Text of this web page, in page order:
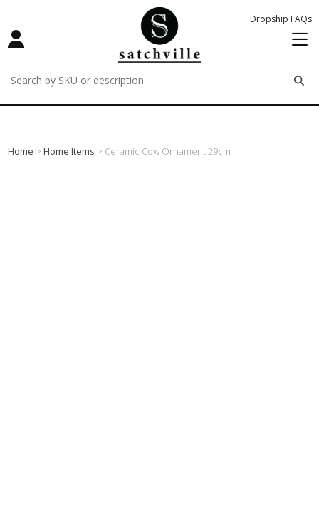
Dropship FAQs
remove
remove
remove
Home >Home Items > Ceramic Cow Ornament 29cm